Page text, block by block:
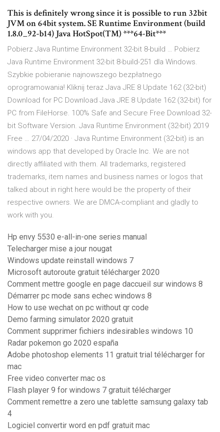
This is definitely wrong since it is possible to run 32bit
JVM on 64bit system. SE Runtime Environment (build
1.8.0_92-b14) Java HotSpot(TM) ***64-Bit***
Pobierz Java Runtime Environment 32-bit 8-build … Pobierz
Java Runtime Environment 32-bit 8-build-251 dla Windows.
Szybkie pobieranie najnowszego bezpłatnego
oprogramowania! Kliknij teraz Java JRE 8 Update 162 (32-bit)
Download for PC Download Java JRE 8 Update 162 (32-bit) for
PC from FileHorse. 100% Safe and Secure Free Download 32-
bit Software Version. Java Runtime Environment (32-bit) 2019
Free … 27/04/2020 · Java Runtime Environment (32-bit) is an
windows app that developed by Oracle Inc. We are not
directly affiliated with them. All trademarks, registered
trademarks, item names and business names or logos that
talked about in right here would be the property of their
respective owners. We are DMCA-compliant and gladly to
work with you.
Hp envy 5530 e-all-in-one series manual
Telecharger mise a jour nougat
Windows update reinstall windows 7
Microsoft autoroute gratuit télécharger 2020
Comment mettre google en page daccueil sur windows 8
Démarrer pc mode sans echec windows 8
How to use wechat on pc without qr code
Demo farming simulator 2020 gratuit
Comment supprimer fichiers indesirables windows 10
Radar pokemon go 2020 españa
Adobe photoshop elements 11 gratuit trial télécharger for
mac
Free video converter mac os
Flash player 9 for windows 7 gratuit télécharger
Comment remettre a zero une tablette samsung galaxy tab
4
Logiciel convertir word en pdf gratuit mac